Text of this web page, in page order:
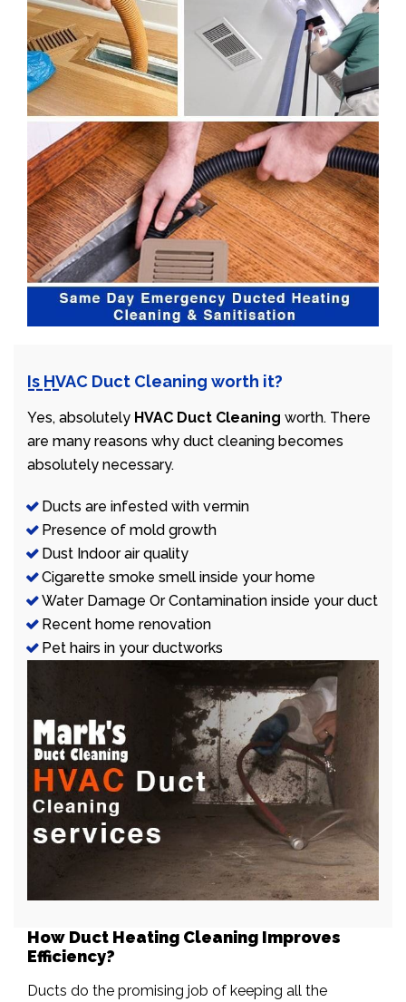
Is HVAC Duct Cleaning worth it?
Yes, absolutely HVAC Duct Cleaning worth. There
are many reasons why duct cleaning becomes
absolutely necessary.
Ducts are infested with vermin
Presence of mold growth
Dust Indoor air quality
Cigarette smoke smell inside your home
Water Damage Or Contamination inside your duct
Recent home renovation
Pet hairs in your ductworks
How Duct Heating Cleaning Improves
Efficiency?
Ducts do the promising job of keeping all the